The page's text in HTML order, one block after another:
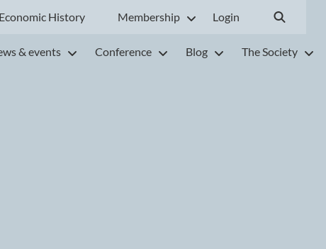
History Membership Login
& events Conference Blog The Society